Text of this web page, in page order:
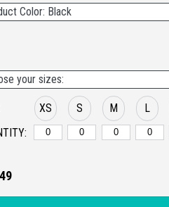
Color: Black
your sizes:
XS S M L